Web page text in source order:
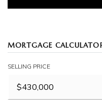
MORTGAGE
SELLING PRICE